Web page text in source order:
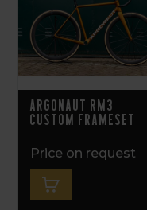
Argonaut RM3
Custom Frameset
Price on request